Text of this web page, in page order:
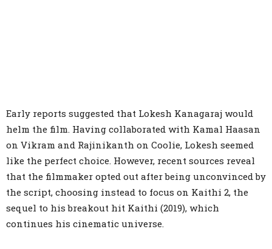
Early reports suggested that Lokesh Kanagaraj would
helm the film. Having collaborated with Kamal Haasan
on Vikram and Rajinikanth on Coolie, Lokesh seemed
like the perfect choice. However, recent sources reveal
that the filmmaker opted out after being unconvinced by
the script, choosing instead to focus on Kaithi 2, the
sequel to his breakout hit Kaithi (2019), which
continues his cinematic universe.